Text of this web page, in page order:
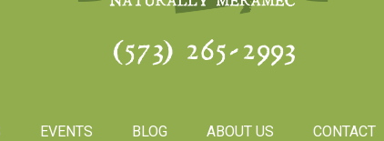
(573) 265-2993
EVENTS BLOG ABOUT US CONTACT